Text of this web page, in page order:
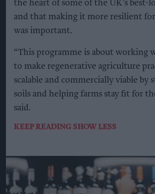
the heart of some of the UK’s best-
and that making it more resilient
was important.
“This programme is about working
to make regenerative agriculture
scalable and commercially viable by
soils and helping farms stay fit for
said.
KEEP READING SHOW LESS